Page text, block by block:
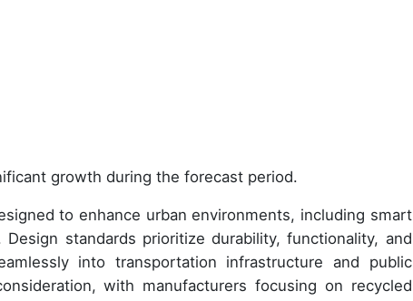
growth during the forecast period.
to enhance urban environments, including smart
standards prioritize durability, functionality, and
into transportation infrastructure and public
with manufacturers focusing on recycled